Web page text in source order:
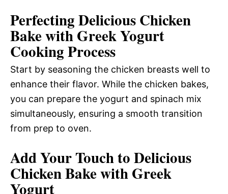
Perfecting Delicious Chicken
Bake with Greek Yogurt
Cooking Process
Start by seasoning the chicken breasts well to
enhance their flavor. While the chicken bakes,
you can prepare the yogurt and spinach mix
simultaneously, ensuring a smooth transition
from prep to oven.
Add Your Touch to Delicious
Chicken Bake with Greek
Yogurt